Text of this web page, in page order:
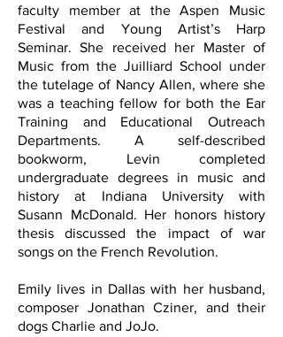
faculty member at the Aspen Music
Festival and Young Artist’s Harp
Seminar.She received her Master of
Music from the Juilliard School under
the tutelage of Nancy Allen, where she
was a teaching fellow for both the Ear
Training and Educational Outreach
Departments. A self-described
bookworm, Levin completed
undergraduate degrees in music and
history at Indiana University with
Susann McDonald. Her honors history
thesis discussed the impact of war
songs on the French Revolution.
Emily lives in Dallas with her husband,
composer Jonathan Cziner, and their
dogs Charlie and JoJo.